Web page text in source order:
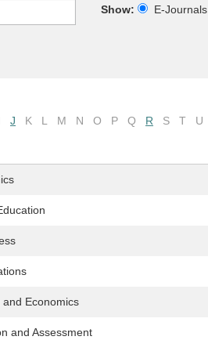
Show:
E-Journals
J K L M N O P Q R S T U
Economics
and Assessment